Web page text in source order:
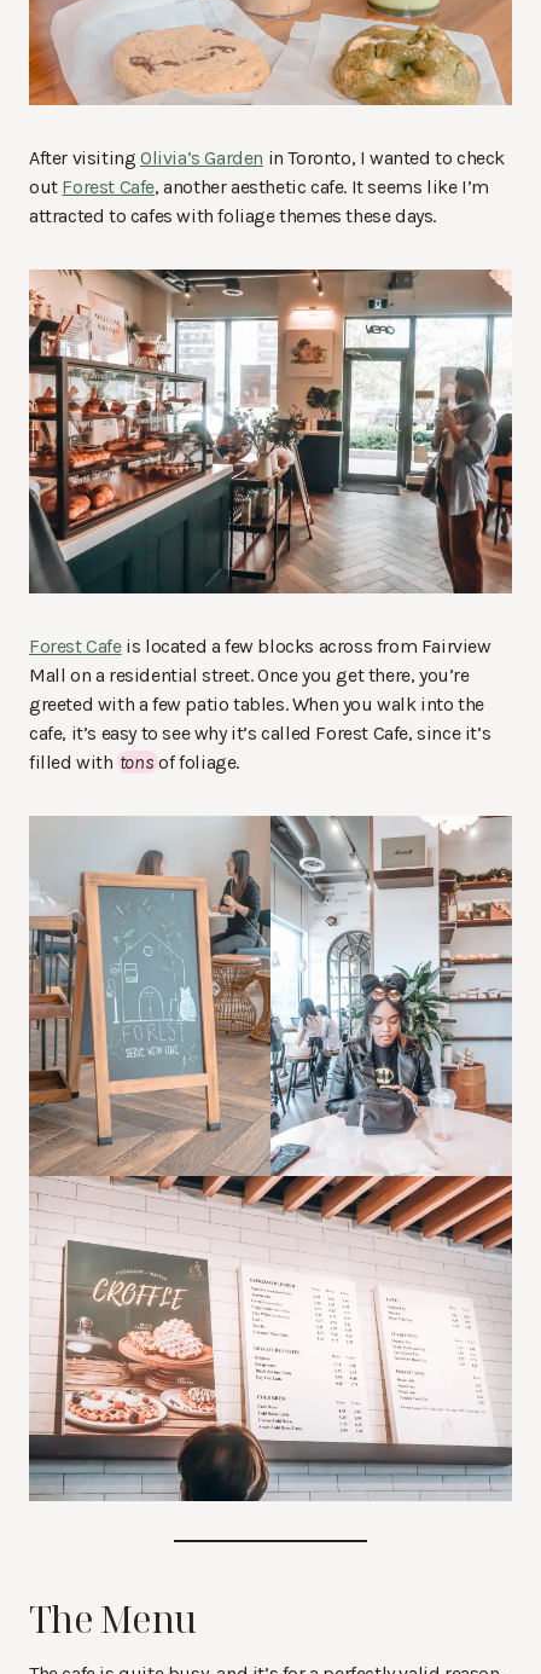
After visiting Olivia’s Garden in Toronto, I wanted to check
out Forest Cafe, another aesthetic cafe. It seems like I’m
attracted to cafes with foliage themes these days.
Forest Cafeis located a few blocks across from Fairview
Mall on a residential street. Once you get there, you’re
greeted with a few patio tables. When you walk into the
cafe, it’s easy to see why it’s called Forest Cafe, since it’s
filled withtonsof foliage.
The Menu